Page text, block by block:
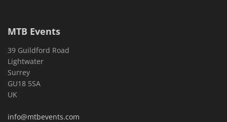
MTB Events
39 Guildford Road
Lightwater
Surrey
GU18 5SA
UK
info@mtbevents.com